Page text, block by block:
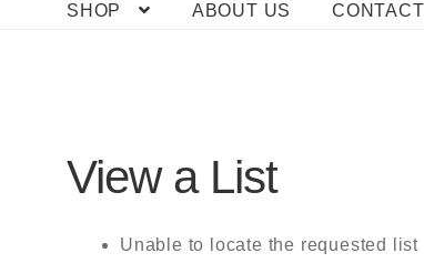
to
to
SHOP ABOUT US CONTACT
View a List
Unable to locate the requested list